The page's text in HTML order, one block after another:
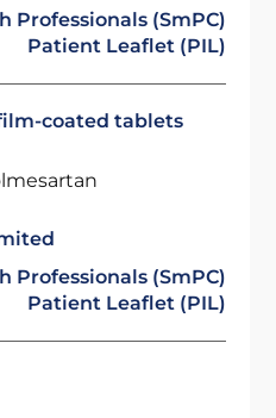
Professionals (SmPC)
Patient Leaflet (PIL)
coated tablets
Professionals (SmPC)
Patient Leaflet (PIL)